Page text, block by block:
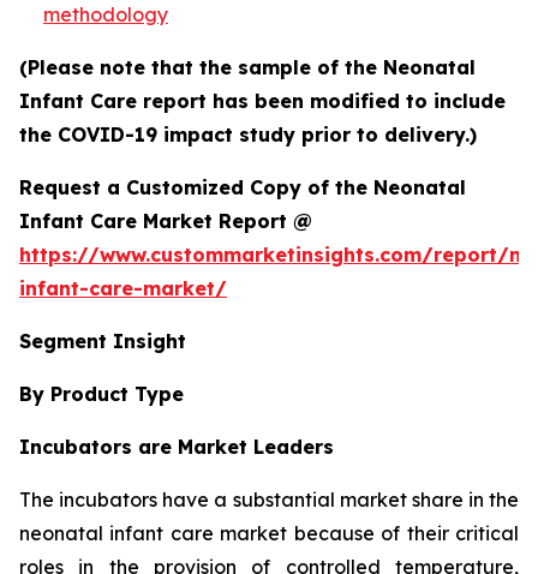
methodology
(Please note that the sample of the Neonatal
Infant Care report has been modified to include
the COVID-19 impact study prior to delivery.)
Request a Customized Copy of the Neonatal
Infant Care Market Report @
https://www.custommarketinsights.com/report/
infant-care-market/
Segment Insight
By Product Type
Incubators are Market Leaders
The incubators have a substantial market share in the
neonatal infant care market because of their critical
roles in the provision of controlled temperature,